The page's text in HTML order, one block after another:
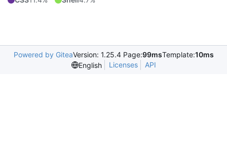
Powered by GiteaVersion: 1.25.4 Page:99msTemplate:10ms
English
Licenses API